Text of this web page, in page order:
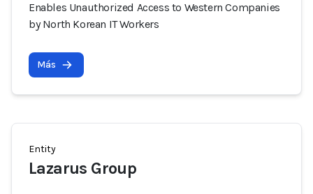
Enables Unauthorized Access to Western Companies
by North Korean IT Workers
Más
Entity
Lazarus Group